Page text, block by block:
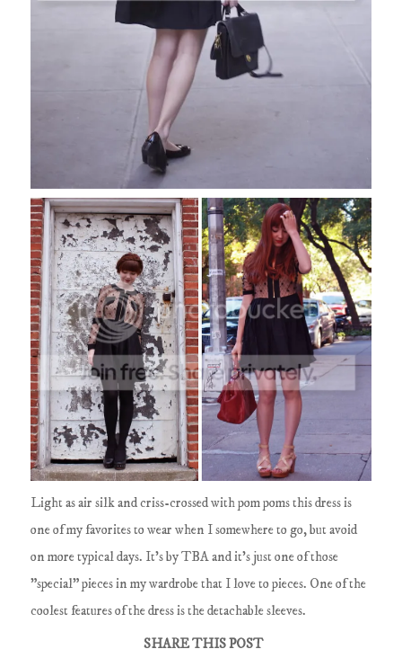
Light as air silk and criss-crossed with pom poms this dress is
one of my favorites to wear when I somewhere to go, but avoid
on more typical days. It's by TBA and it's just one of those
"special" pieces in my wardrobe that I love to pieces. One of the
coolest features of the dress is the detachable sleeves.
SHARE THIS POST